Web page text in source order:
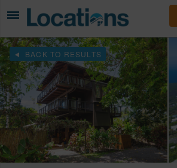
BACK TO RESULTS